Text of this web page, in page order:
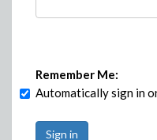
Remember Me:
Automatically sign in